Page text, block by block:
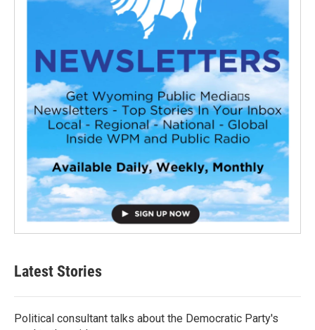
Latest Stories
Political consultant talks about the Democratic Party's